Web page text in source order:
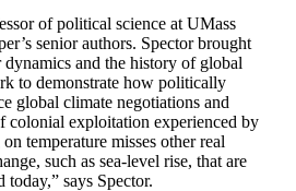
of political science at UMass
senior authors. Spector brought
and the history of global
to demonstrate how politically
global climate negotiations and
colonial exploitation experienced by
temperature misses other real
such as sea-level rise, that are
says Spector.